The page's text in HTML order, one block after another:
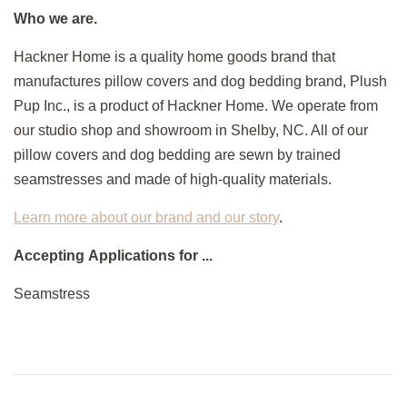
Who we are.
Hackner Home is a quality home goods brand that
manufactures pillow covers and dog bedding brand, Plush
Pup Inc., is a product of Hackner Home. We operate from
our studio shop and showroom in Shelby, NC. All of our
pillow covers and dog bedding are sewn by trained
seamstresses and made of high-quality materials.
Learn more about our brand and our story.
Accepting Applications for ...
Seamstress